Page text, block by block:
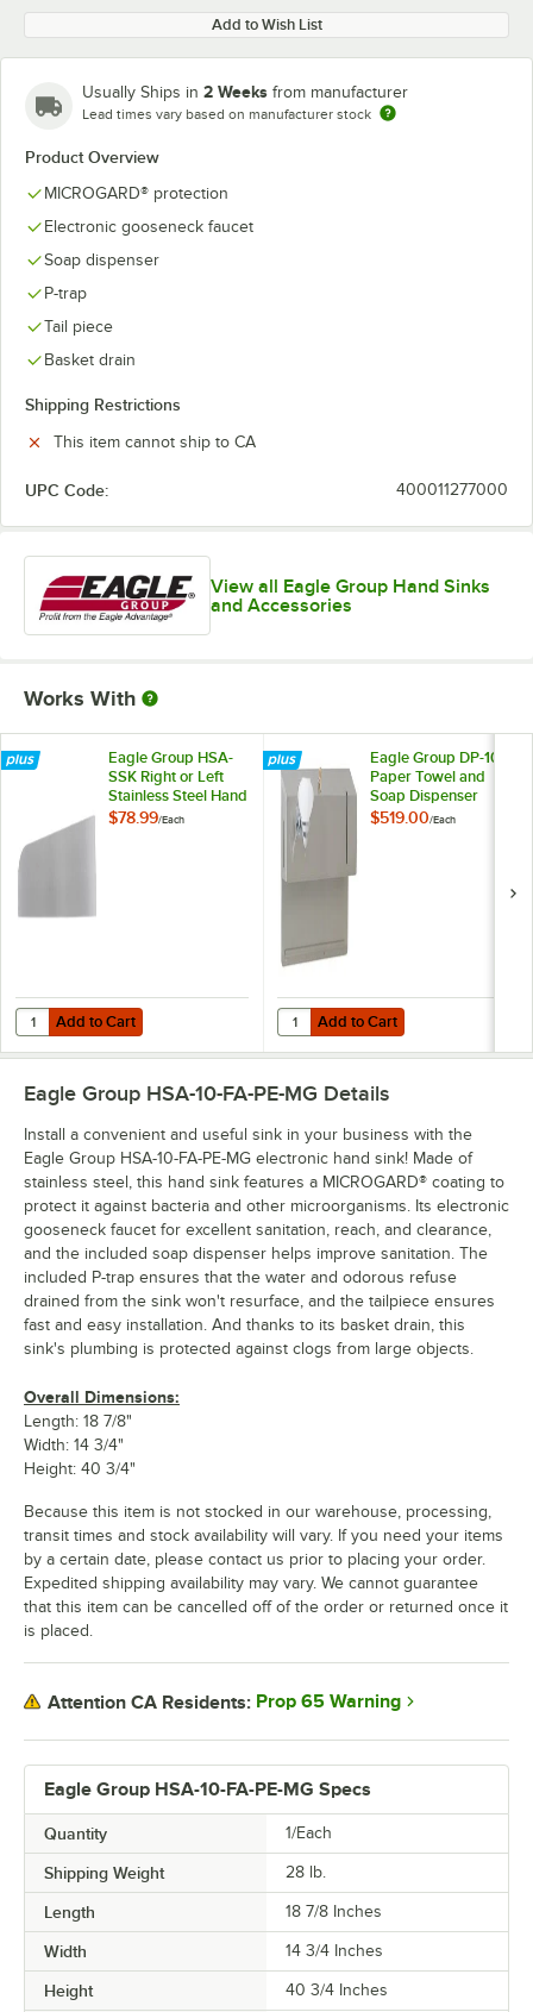
Add to Wish List
Usually Ships in 2 Weeks from manufacturer
Lead times vary based on manufacturer stock
Product Overview
MICROGARD® protection
Electronic gooseneck faucet
Soap dispenser
P-trap
Tail piece
Basket drain
Shipping Restrictions
This item cannot ship to CA
UPC Code: 400011277000
View all Eagle Group Hand Sinks
and Accessories
Works With
Eagle Group HSA-
SSK Right or Left
Stainless Steel Hand
Sink Splash Guard
$78.99/Each
Add to Cart
Quantity for Eagle Group HSA-SSK Right or Left Stainless Steel Hand
Add to Cart
Eagle Group DP-10
Paper Towel and
Soap Dispenser
Assembly
$519.00/Each
Add to Cart
Quantity for Eagle Group DP-10
Add to Cart
Eagle Group HSA-10-FA-PE-MG Specs
Quantity 1/Each
Shipping Weight 28 lb.
Length 18 7/8 Inches
Width 14 3/4 Inches
Height 40 3/4 Inches
Eagle Group HSA-10-FA-PE-MG Details
Install a convenient and useful sink in your business with the
Eagle Group HSA-10-FA-PE-MG electronic hand sink! Made of
stainless steel, this hand sink features a MICROGARD® coating to
protect it against bacteria and other microorganisms. Its electronic
gooseneck faucet for excellent sanitation, reach, and clearance,
and the included soap dispenser helps improve sanitation. The
included P-trap ensures that the water and odorous refuse
drained from the sink won't resurface, and the tailpiece ensures
fast and easy installation. And thanks to its basket drain, this
sink's plumbing is protected against clogs from large objects.
Overall Dimensions:
Length: 18 7/8"
Width: 14 3/4"
Height: 40 3/4"
Because this item is not stocked in our warehouse, processing,
transit times and stock availability will vary. If you need your items
by a certain date, please contact us prior to placing your order.
Expedited shipping availability may vary. We cannot guarantee
that this item can be cancelled off of the order or returned once it
is placed.
Attention CA Residents: Prop 65 Warning